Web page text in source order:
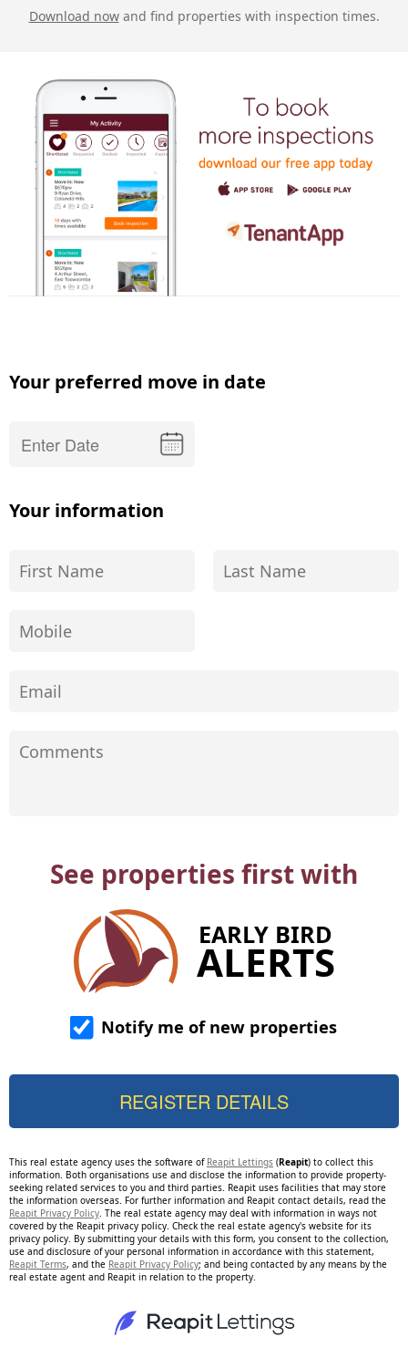
Download nowand find properties with inspection times.
Your preferred move in date
Your information
See properties first with
EARLY BIRD
ALERTS
Notify me of new properties
This real estate agency uses the software of Reapit Lettings (Reapit) to collect this
information. Both organisations use and disclose the information to provide property-
seeking related services to you and third parties. Reapit uses facilities that may store
the information overseas. For further information and Reapit contact details, read the
Reapit Privacy Policy . The real estate agency may deal with information in ways not
covered by the Reapit privacy policy. Check the real estate agency's website for its
privacy policy. By submitting your details with this form, you consent to the collection,
use and disclosure of your personal information in accordance with this statement,
Reapit Terms, and the Reapit Privacy Policy; and being contacted by any means by the
real estate agent and Reapit in relation to the property.